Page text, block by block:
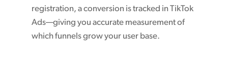
registration, a conversion is tracked in TikTok
Ads—giving you accurate measurement of
which funnels grow your user base.